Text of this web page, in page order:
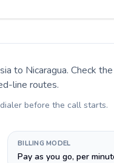
to Nicaragua. Check
line routes.
before the call starts.
BILLING MODEL
Pay as you go, per